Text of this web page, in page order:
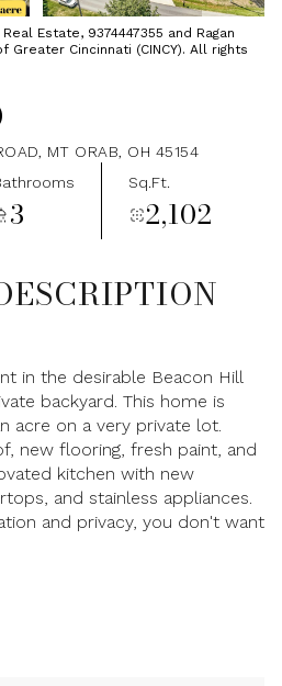
Estate, 9374447355 and Ragan
Greater Cincinnati (CINCY). All rights
MT ORAB, OH 45154
3
Sq.Ft.
2,102
in the desirable Beacon Hill
backyard. This home is
acre on a very private lot.
new flooring, fresh paint, and
kitchen with new
and stainless appliances.
and privacy, you don't want
10